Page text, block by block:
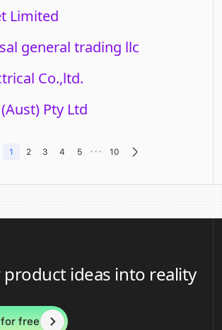
Limited
general trading llc
Co.,ltd.
Pty Ltd
1 2 3 4 5 ••• 10
ideas into reality
free